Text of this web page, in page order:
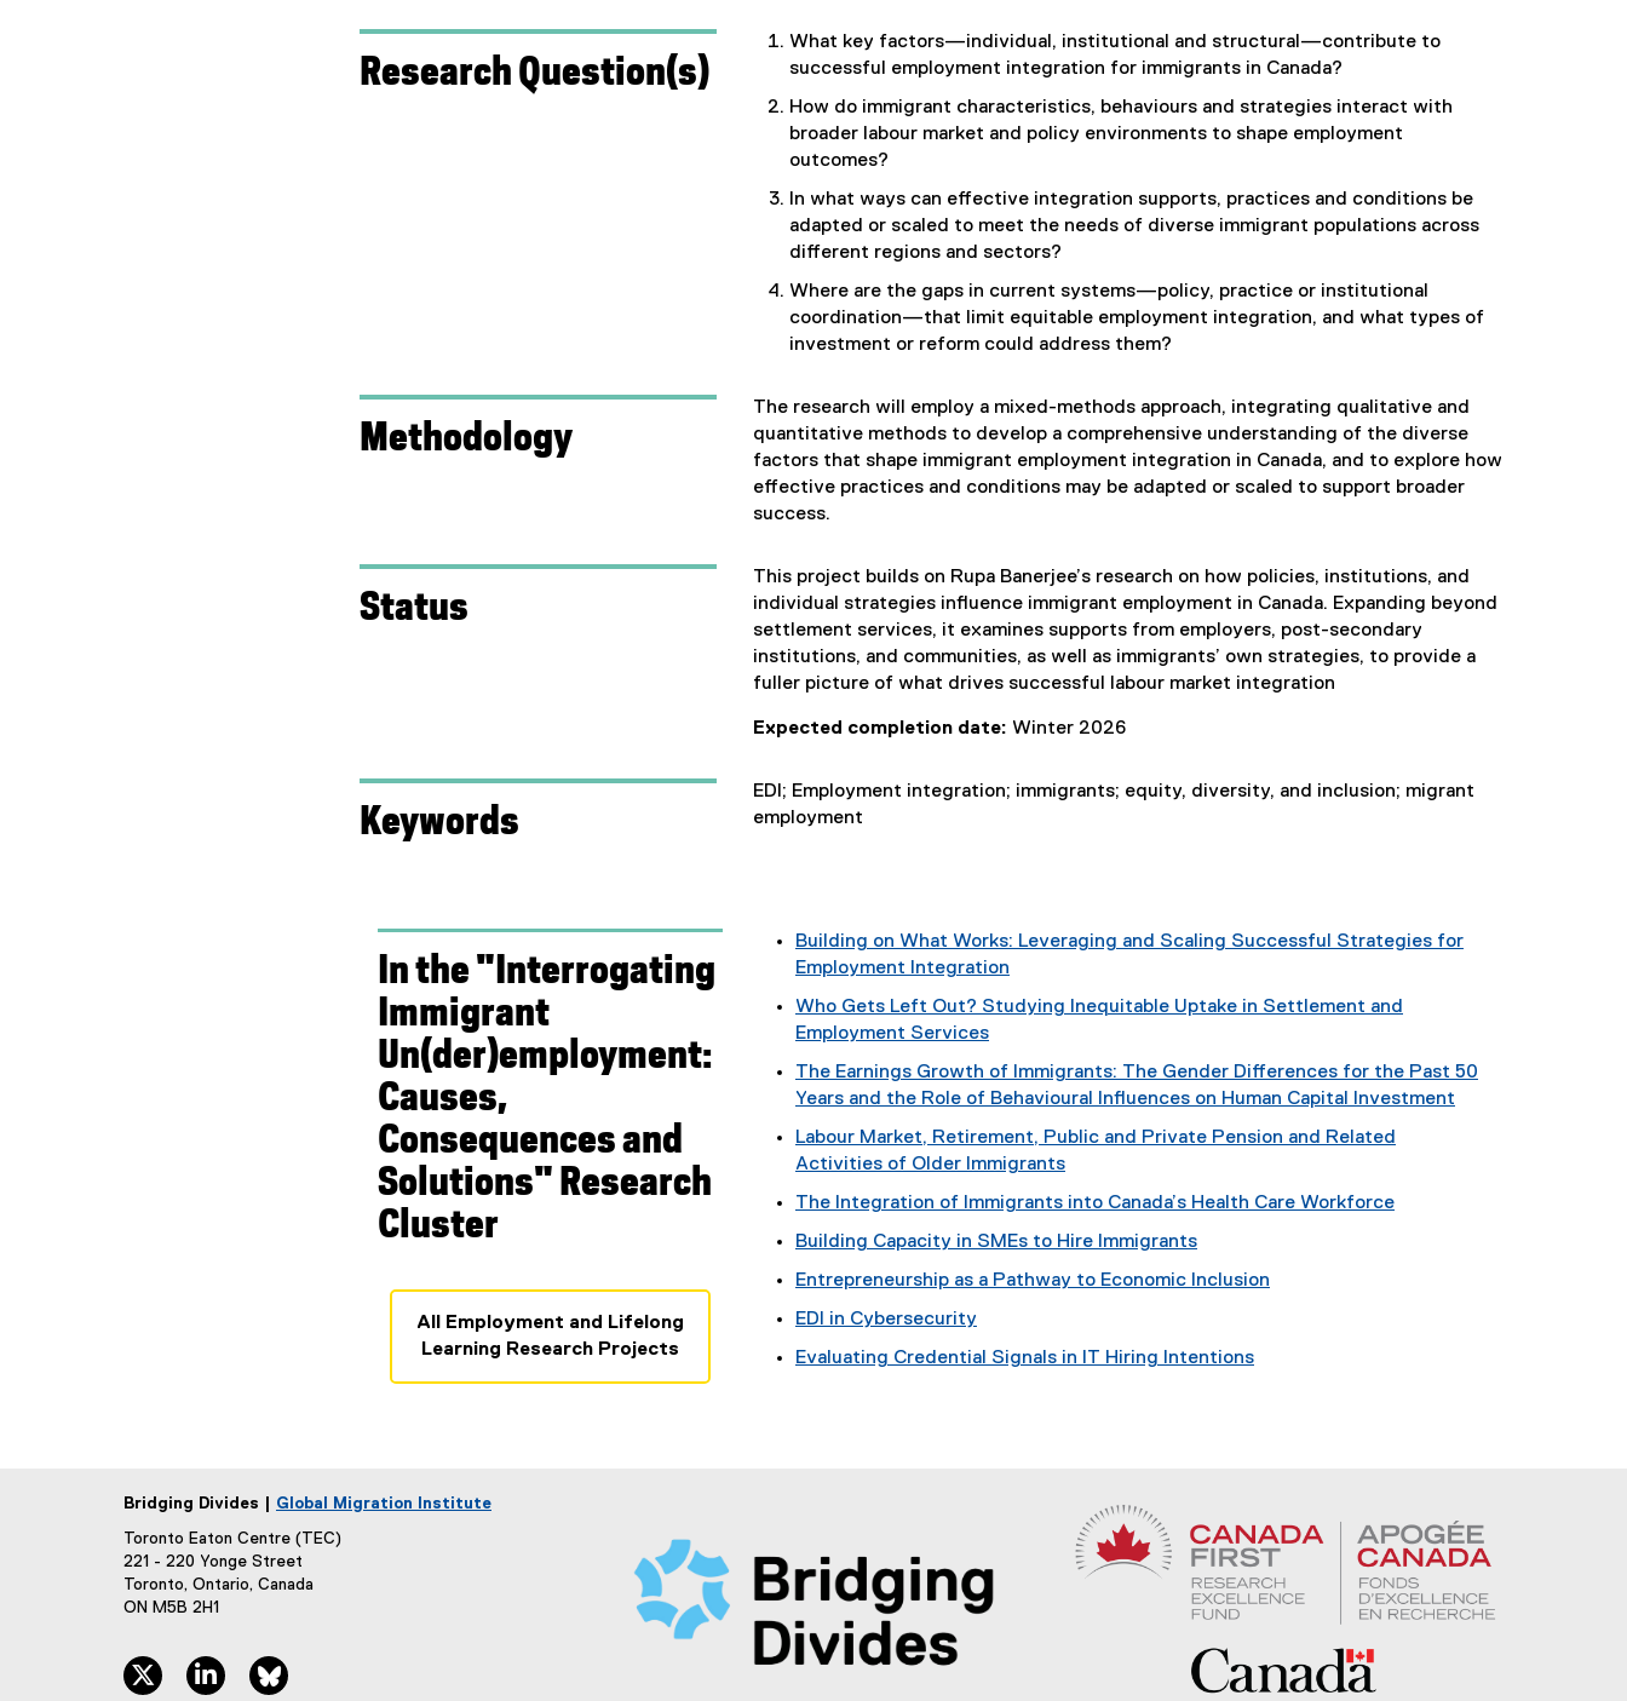
Research Question(s)
What key factors—individual, institutional and structural—contribute to
successful employment integration for immigrants in Canada?
How do immigrant characteristics, behaviours and strategies interact with
broader labour market and policy environments to shape employment
outcomes?
In what ways can effective integration supports, practices and conditions be
adapted or scaled to meet the needs of diverse immigrant populations across
different regions and sectors?
Where are the gaps in current systems—policy, practice or institutional
coordination—that limit equitable employment integration, and what types of
investment or reform could address them?
Methodology
The research will employ a mixed-methods approach, integrating qualitative and
quantitative methods to develop a comprehensive understanding of the diverse
factors that shape immigrant employment integration in Canada, and to explore how
effective practices and conditions may be adapted or scaled to support broader
success.
Status
This project builds on Rupa Banerjee’s research on how policies, institutions, and
individual strategies influence immigrant employment in Canada. Expanding beyond
settlement services, it examines supports from employers, post-secondary
institutions, and communities, as well as immigrants’ own strategies, to provide a
fuller picture of what drives successful labour market integration
Expected completion date: Winter 2026
Keywords
EDI; Employment integration; immigrants; equity, diversity, and inclusion; migrant
employment
In the "Interrogating
Immigrant
Un(der)employment:
Causes,
Consequences and
Solutions" Research
Cluster
All Employment and Lifelong
Learning Research Projects
Building on What Works: Leveraging and Scaling Successful Strategies for
Employment Integration
Who Gets Left Out? Studying Inequitable Uptake in Settlement and
Employment Services
The Earnings Growth of Immigrants: The Gender Differences for the Past 50
Years and the Role of Behavioural Influences on Human Capital Investment
Labour Market, Retirement, Public and Private Pension and Related
Activities of Older Immigrants
The Integration of Immigrants into Canada’s Health Care Workforce
Building Capacity in SMEs to Hire Immigrants
Entrepreneurship as a Pathway to Economic Inclusion
EDI in Cybersecurity
Evaluating Credential Signals in IT Hiring Intentions
Bridging Divides | Global Migration Institute
Toronto Eaton Centre (TEC)
221 - 220 Yonge Street
Toronto, Ontario, Canada
ON M5B 2H1
twitter, opens new window
linkedin, opens new window